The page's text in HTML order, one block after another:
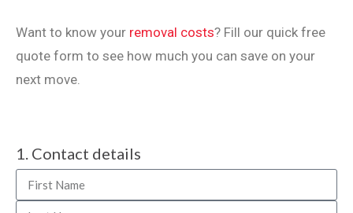
Want to know your removal costs? Fill our quick free
quote form to see how much you can save on your
next move.
1. Contact details